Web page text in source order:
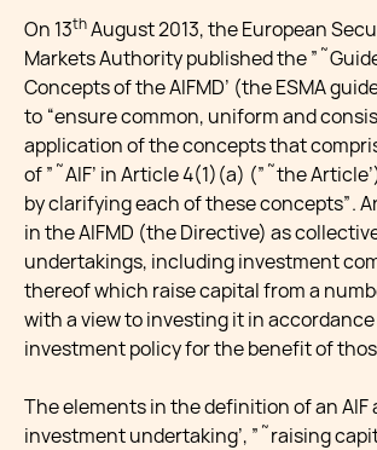
On 13thAugust 2013, the European
Markets Authority published the
Concepts of the AIFMD’ (the ESMA
to “ensure common, uniform and
application of the concepts that
of ”˜AIF’ in Article 4(1)(a) (”˜the
by clarifying each of these concepts”.
in the AIFMD (the Directive) as
undertakings, including investment
thereof which raise capital from a
with a view to investing it in
investment policy for the benefit of
The elements in the definition of an AIF
investment undertaking’, ”˜raising